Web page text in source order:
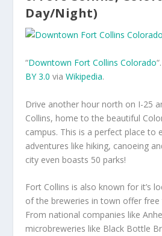
Day/Night)
“Downtown Fort Collins Colorado
BY 3.0 viaWikipedia.
Drive another hour north on I-25
Collins, home to the beautiful
campus. This is a perfect place to
adventures like hiking, canoeing
city even boasts 50 parks!
Fort Collins is also known for it’s
of the breweries in town offer free
From national companies like
microbreweries like Black Bottle